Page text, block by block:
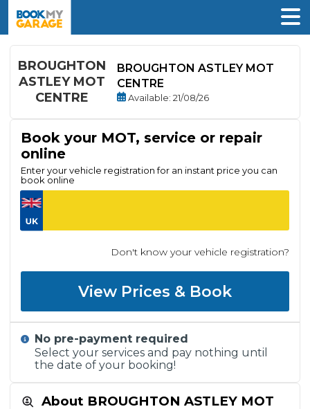
BROUGHTON
ASTLEY MOT
CENTRE
BROUGHTON ASTLEY MOT
CENTRE
Available: 21/08/26
About BROUGHTON ASTLEY MOT
Book your MOT, service or repair
online
Enter your vehicle registration for an instant price you can
book online
Don't know your vehicle registration?
View Prices & Book
No pre-payment required
Select your services and pay nothing until
the date of your booking!